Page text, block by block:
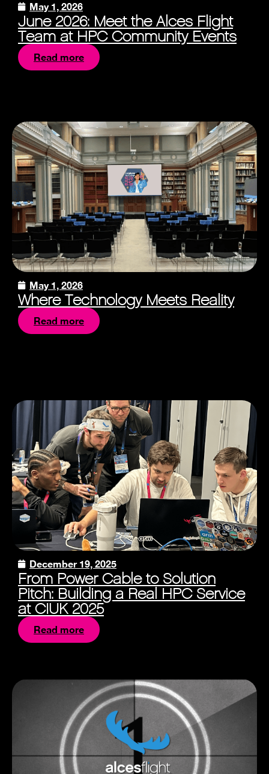
May 1, 2026
June 2026: Meet the Alces Flight
Team at HPC Community Events
Read more
May 1, 2026
Where Technology Meets Reality
Read more
December 19, 2025
From Power Cable to Solution
Pitch: Building a Real HPC Service
at CIUK 2025
Read more